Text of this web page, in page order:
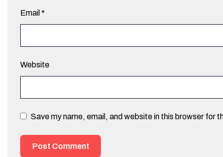
Email *
Website
Save my name, email, and website in this browser for